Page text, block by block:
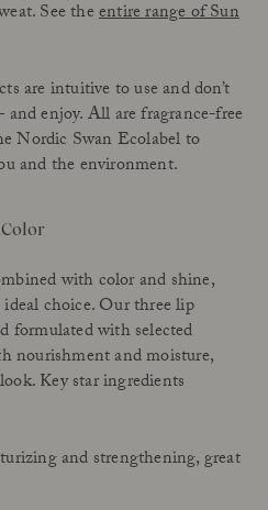
See theentire range of Sun
are intuitive to use and don’t
enjoy. All are fragrance-free
Nordic Swan Ecolabel to
and the environment.
with color and shine,
choice. Our three lip
formulated with selected
nourishment and moisture,
Key star ingredients
and strengthening, great